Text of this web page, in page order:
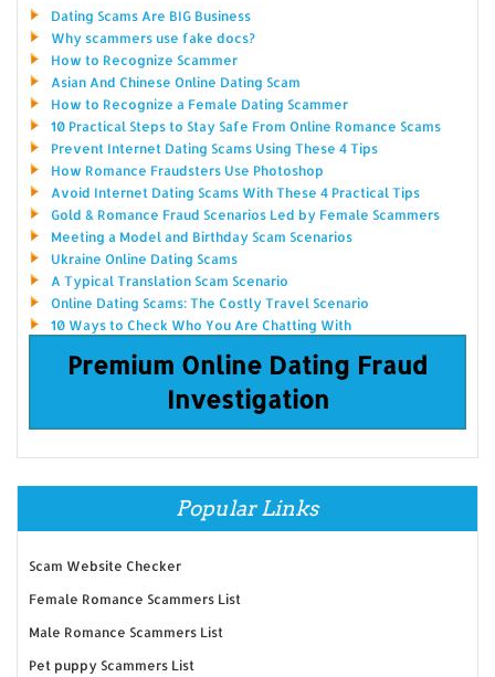
Dating Scams Are BIG Business
Why scammers use fake docs?
How to Recognize Scammer
Asian And Chinese Online Dating Scam
How to Recognize a Female Dating Scammer
10 Practical Steps to Stay Safe From Online Romance Scams
Prevent Internet Dating Scams Using These 4 Tips
How Romance Fraudsters Use Photoshop
Avoid Internet Dating Scams With These 4 Practical Tips
Gold & Romance Fraud Scenarios Led by Female Scammers
Meeting a Model and Birthday Scam Scenarios
Ukraine Online Dating Scams
A Typical Translation Scam Scenario
Online Dating Scams: The Costly Travel Scenario
10 Ways to Check Who You Are Chatting With
Premium Online Dating Fraud
Investigation
Popular Links
Scam Website Checker
Female Romance Scammers List
Male Romance Scammers List
Pet puppy Scammers List